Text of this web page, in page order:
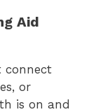
Aid
connect
or
is on and